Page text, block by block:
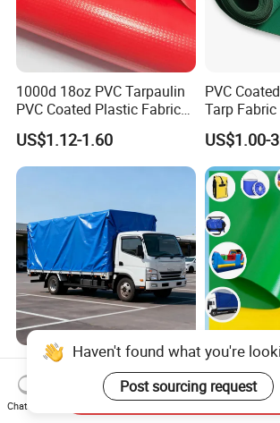
1000d 18oz PVC Tarpaulin
PVC Coated Plastic Fabric
Roll for Truck Cover
US$1.12-1.60
PVC
Tarp
for Truck
Tarps
US$1.00-
Premium High Tear Strength
Waterproof PVC Coated
Truck Tarpaulin Cover
US$0.74-1.69
1000d 18oz
Roll Cover
Swimming
Poly Tarp
US$1.20-
Haven't found what you're
Post sourcing request
Chat Now
Send Inquiry